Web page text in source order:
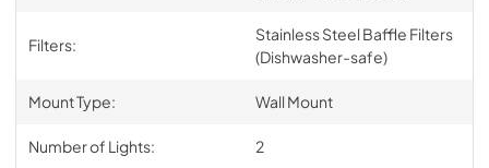
Filters:
Stainless Steel Baffle Filters
(Dishwasher-safe)
Mount Type: Wall Mount
Number of Lights: 2